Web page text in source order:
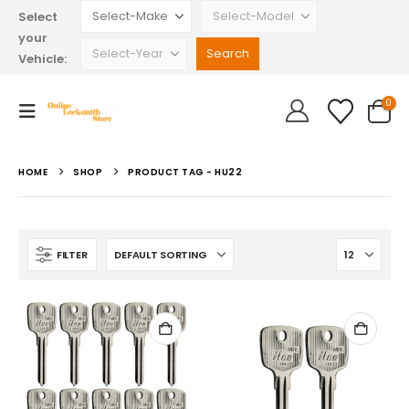
Select
your
Vehicle:
0
HOME SHOP PRODUCT TAG - HU22
FILTER